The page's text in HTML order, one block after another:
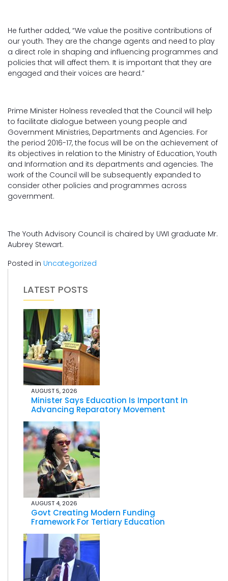
He further added, “We value the positive contributions of
our youth. They are the change agents and need to play
a direct role in shaping and influencing programmes and
policies that will affect them. It is important that they are
engaged and their voices are heard.”
Prime Minister Holness revealed that the Council will help
to facilitate dialogue between young people and
Government Ministries, Departments and Agencies. For
the period 2016-17, the focus will be on the achievement of
its objectives in relation to the Ministry of Education, Youth
and Information and its departments and agencies. The
work of the Council will be subsequently expanded to
consider other policies and programmes across
government.
The Youth Advisory Council is chaired by UWI graduate Mr.
Aubrey Stewart.
Posted in Uncategorized
LATEST POSTS
AUGUST 5, 2026
Minister Says Education Is Important In
Advancing Reparatory Movement
AUGUST 4, 2026
Govt Creating Modern Funding
Framework For Tertiary Education